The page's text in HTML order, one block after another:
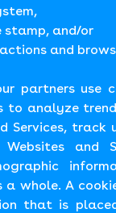
and/or
and
partners use
to analyze
Services, track
Websites and
a whole. A
that is